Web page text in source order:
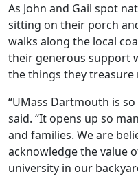
As John and Gail spot
sitting on their porch
walks along the local
their generous support
the things they treasure
“UMass Dartmouth is
said. “It opens up so
and families. We are
acknowledge the value
university in our